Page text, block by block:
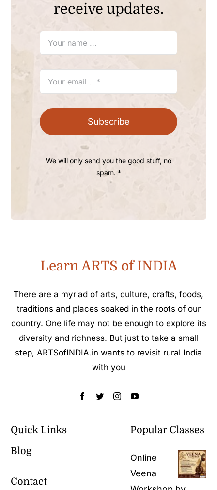
receive updates.
Subscribe
We will only send you the good stuff, no
spam. *
Learn ARTS of INDIA
There are a myriad of arts, culture, crafts, foods,
traditions and places soaked in the roots of our
country. One life may not be enough to explore its
diversity and richness. But just to take a small
step, ARTSofINDIA.in wants to revisit rural India
with you
Quick Links
Blog
Contact
Popular Classes
Online
Veena